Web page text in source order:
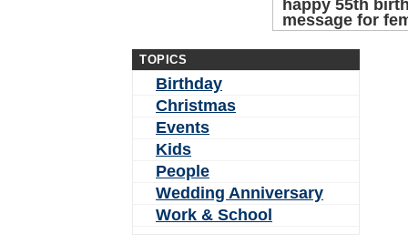
happy 55th
message for
TOPICS
Birthday
Christmas
Events
Kids
People
Wedding Anniversary
Work & School